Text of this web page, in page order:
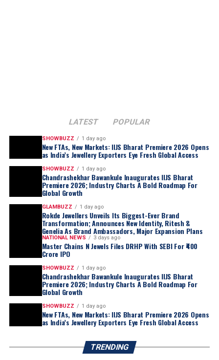
LATEST POPULAR
SHOWBUZZ 1 day ago
New FTAs, New Markets: IIJS Bharat Premiere 2026 Opens
as India’s Jewellery Exporters Eye Fresh Global Access
SHOWBUZZ 1 day ago
Chandrashekhar Bawankule Inaugurates IIJS Bharat
Premiere 2026; Industry Charts A Bold Roadmap For
Global Growth
GLAMBUZZ 1 day ago
Rokde Jewellers Unveils Its Biggest-Ever Brand
Transformation; Announces New Identity, Ritesh &
Genelia As Brand Ambassadors, Major Expansion Plans
NATIONAL NEWS 3 days ago
Master Chains N Jewels Files DRHP With SEBI For ₹400
Crore IPO
SHOWBUZZ 1 day ago
Chandrashekhar Bawankule Inaugurates IIJS Bharat
Premiere 2026; Industry Charts A Bold Roadmap For
Global Growth
SHOWBUZZ 1 day ago
New FTAs, New Markets: IIJS Bharat Premiere 2026 Opens
as India’s Jewellery Exporters Eye Fresh Global Access
TRENDING